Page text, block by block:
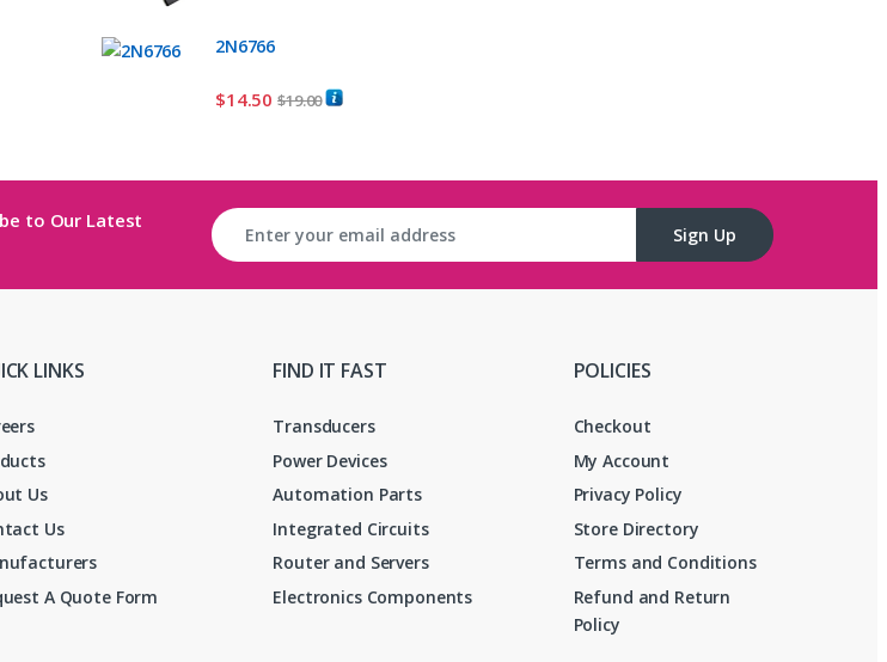
2N6766
$14.50 $19.00
to Our Latest
Sign Up
LINKS
Us
Us
A Quote Form
FIND IT FAST
Transducers
Power Devices
Automation Parts
Integrated Circuits
Router and Servers
Electronics Components
POLICIES
Checkout
My Account
Privacy Policy
Store Directory
Terms and Conditions
Refund and Return
Policy